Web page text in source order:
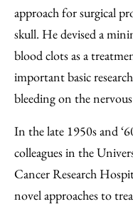
approach for surgical
skull. He devised a
blood clots as a
important basic
bleeding on the
In the late 1950s and
colleagues in the
Cancer Research
novel approaches to